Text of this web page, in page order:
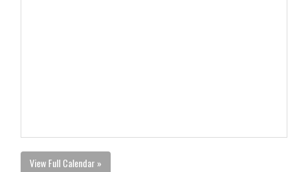
View Full Calendar »